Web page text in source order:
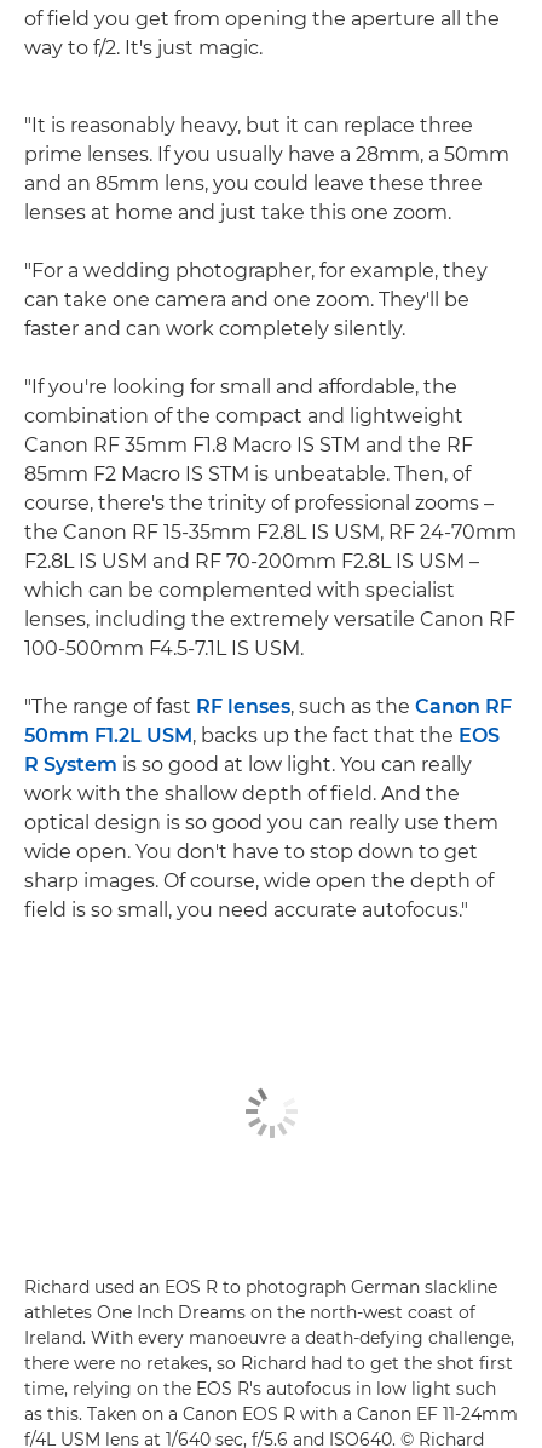
of field you get from opening the aperture all the
way to f/2. It's just magic.
"It is reasonably heavy, but it can replace three
prime lenses. If you usually have a 28mm, a 50mm
and an 85mm lens, you could leave these three
lenses at home and just take this one zoom.
"For a wedding photographer, for example, they
can take one camera and one zoom. They'll be
faster and can work completely silently.
"If you're looking for small and affordable, the
combination of the compact and lightweight
Canon RF 35mm F1.8 Macro IS STM and the RF
85mm F2 Macro IS STM is unbeatable. Then, of
course, there's the trinity of professional zooms –
the Canon RF 15-35mm F2.8L IS USM, RF 24-70mm
F2.8L IS USM and RF 70-200mm F2.8L IS USM –
which can be complemented with specialist
lenses, including the extremely versatile Canon RF
100-500mm F4.5-7.1L IS USM.
"The range of fast RF lenses, such as the Canon RF
50mm F1.2L USM, backs up the fact that the EOS
R System is so good at low light. You can really
work with the shallow depth of field. And the
optical design is so good you can really use them
wide open. You don't have to stop down to get
sharp images. Of course, wide open the depth of
field is so small, you need accurate autofocus."
Richard used an EOS R to photograph German slackline
athletes One Inch Dreams on the north-west coast of
Ireland. With every manoeuvre a death-defying challenge,
there were no retakes, so Richard had to get the shot first
time, relying on the EOS R's autofocus in low light such
as this. Taken on a Canon EOS R with a Canon EF 11-24mm
f/4L USM lens at 1/640 sec, f/5.6 and ISO640. © Richard